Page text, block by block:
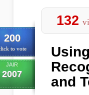
200
to vote
JAIR
2007
132
and